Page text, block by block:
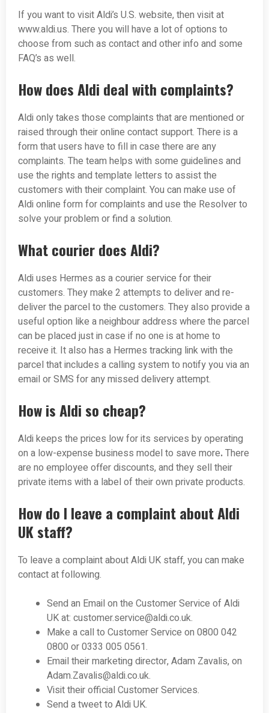
If you want to visit Aldi’s U.S. website, then visit at
www.aldi.us. There you will have a lot of options to
choose from such as contact and other info and some
FAQ’s as well.
How does Aldi deal with complaints?
Aldi only takes those complaints that are mentioned or
raised through their online contact support. There is a
form that users have to fill in case there are any
complaints. The team helps with some guidelines and
use the rights and template letters to assist the
customers with their complaint. You can make use of
Aldi online form for complaints and use the Resolver to
solve your problem or find a solution.
What courier does Aldi?
Aldi uses Hermes as a courier service for their
customers. They make 2 attempts to deliver and re-
deliver the parcel to the customers. They also provide a
useful option like a neighbour address where the parcel
can be placed just in case if no one is at home to
receive it. It also has a Hermes tracking link with the
parcel that includes a calling system to notify you via an
email or SMS for any missed delivery attempt.
How is Aldi so cheap?
Aldi keeps the prices low for its services by operating
on a low-expense business model to save more.There
are no employee offer discounts, and they sell their
private items with a label of their own private products.
How do I leave a complaint about Aldi
UK staff?
To leave a complaint about Aldi UK staff, you can make
contact at following.
Send an Email on the Customer Service of Aldi
UK at: customer.service@aldi.co.uk.
Make a call to Customer Service on 0800 042
0800 or 0333 005 0561.
Email their marketing director, Adam Zavalis, on
Adam.Zavalis@aldi.co.uk.
Visit their official Customer Services.
Send a tweet to Aldi UK.